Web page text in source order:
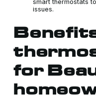
smart thermostats
issues.
for